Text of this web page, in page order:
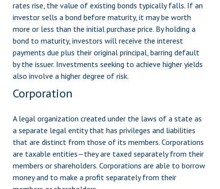
rates rise, the value of existing bonds typically falls. If an
investor sells a bond before maturity, it may be worth
more or less than the initial purchase price. By holding a
bond to maturity, investors will receive the interest
payments due plus their original principal, barring default
by the issuer. Investments seeking to achieve higher yields
also involve a higher degree of risk.
Corporation
A legal organization created under the laws of a state as
a separate legal entity that has privileges and liabilities
that are distinct from those of its members. Corporations
are taxable entities—they are taxed separately from their
members or shareholders. Corporations are able to borrow
money and to make a profit separately from their